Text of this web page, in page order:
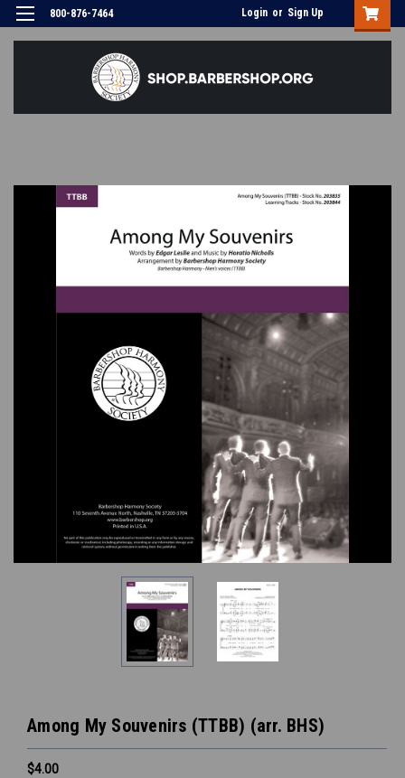
800-876-7464 Login or Sign Up
Among My Souvenirs (TTBB) (arr. BHS)
$4.00